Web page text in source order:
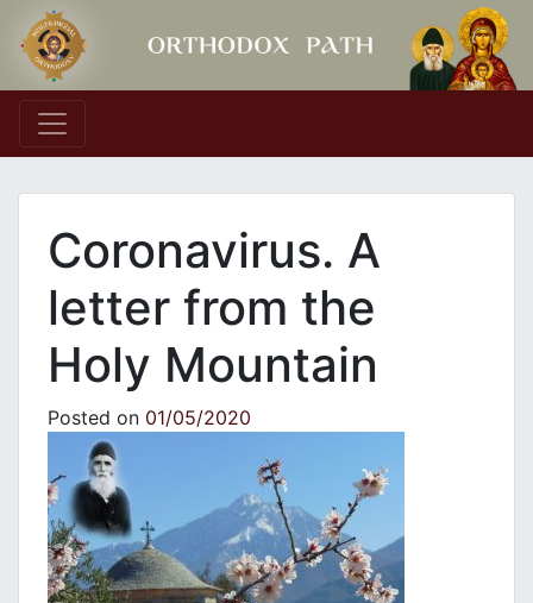
Main Navigation
Coronavirus. A
letter from the
Holy Mountain
Posted on 01/05/2020